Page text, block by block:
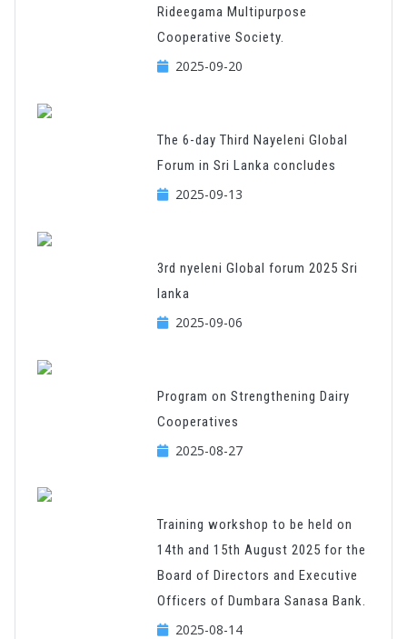
Rideegama Multipurpose
Cooperative Society.
2025-09-20
The 6-day Third Nayeleni Global
Forum in Sri Lanka concludes
2025-09-13
3rd nyeleni Global forum 2025 Sri
lanka
2025-09-06
Program on Strengthening Dairy
Cooperatives
2025-08-27
Training workshop to be held on
14th and 15th August 2025 for the
Board of Directors and Executive
Officers of Dumbara Sanasa Bank.
2025-08-14